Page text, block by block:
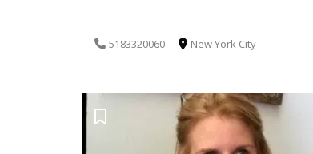
5183320060 New York City